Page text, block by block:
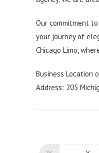
Our commitment
your journey of
Chicago Limo,
Business Location
Address: 205